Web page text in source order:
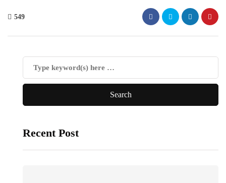
549
Recent Post